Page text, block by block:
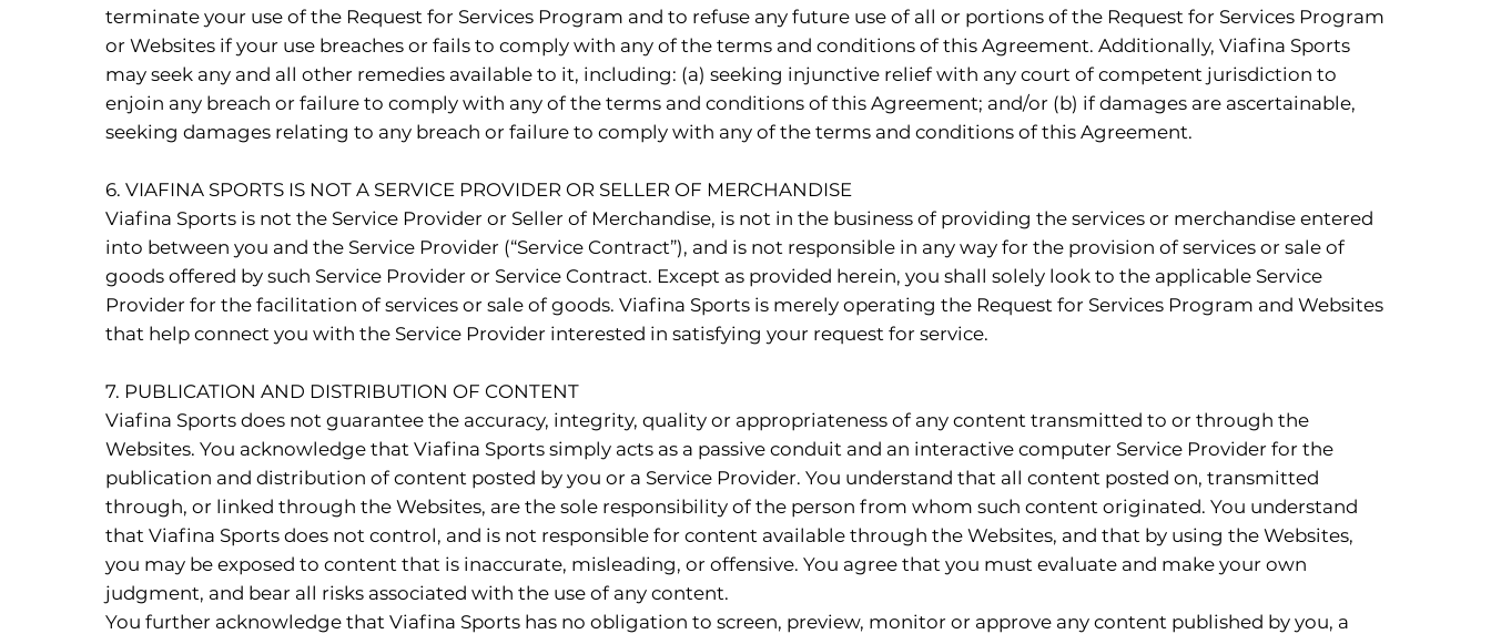
terminate your use of the Request for Services Program and to refuse any future use of all or portions of the Request for Services Program
or Websites if your use breaches or fails to comply with any of the terms and conditions of this Agreement. Additionally, Viafina Sports
may seek any and all other remedies available to it, including: (a) seeking injunctive relief with any court of competent jurisdiction to
enjoin any breach or failure to comply with any of the terms and conditions of this Agreement; and/or (b) if damages are ascertainable,
seeking damages relating to any breach or failure to comply with any of the terms and conditions of this Agreement.
6. VIAFINA SPORTS IS NOT A SERVICE PROVIDER OR SELLER OF MERCHANDISE
Viafina Sports is not the Service Provider or Seller of Merchandise, is not in the business of providing the services or merchandise entered
into between you and the Service Provider (“Service Contract”), and is not responsible in any way for the provision of services or sale of
goods offered by such Service Provider or Service Contract. Except as provided herein, you shall solely look to the applicable Service
Provider for the facilitation of services or sale of goods. Viafina Sports is merely operating the Request for Services Program and Websites
that help connect you with the Service Provider interested in satisfying your request for service.
7. PUBLICATION AND DISTRIBUTION OF CONTENT
Viafina Sports does not guarantee the accuracy, integrity, quality or appropriateness of any content transmitted to or through the
Websites. You acknowledge that Viafina Sports simply acts as a passive conduit and an interactive computer Service Provider for the
publication and distribution of content posted by you or a Service Provider. You understand that all content posted on, transmitted
through, or linked through the Websites, are the sole responsibility of the person from whom such content originated. You understand
that Viafina Sports does not control, and is not responsible for content available through the Websites, and that by using the Websites,
you may be exposed to content that is inaccurate, misleading, or offensive. You agree that you must evaluate and make your own
judgment, and bear all risks associated with the use of any content.
You further acknowledge that Viafina Sports has no obligation to screen, preview, monitor or approve any content published by you, a